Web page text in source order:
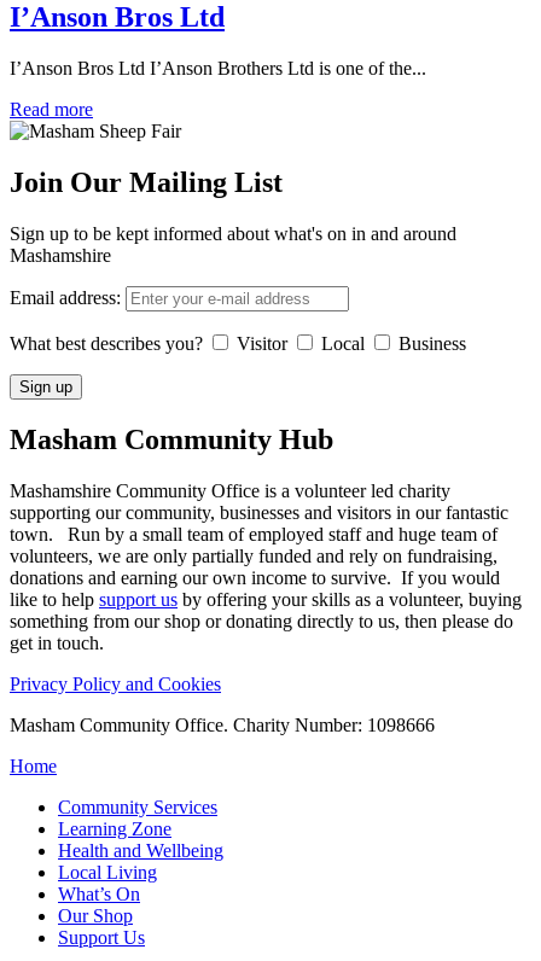
I’Anson Bros Ltd
I’Anson Bros Ltd I’Anson Brothers Ltd is one of the...
Read more
Join Our Mailing List
Sign up to be kept informed about what's on in and around
Mashamshire
Email address:
What best describes you? Visitor Local Business
Masham Community Hub
Mashamshire Community Office is a volunteer led charity
supporting our community, businesses and visitors in our fantastic
town. Run by a small team of employed staff and huge team of
volunteers, we are only partially funded and rely on fundraising,
donations and earning our own income to survive. If you would
like to help support us by offering your skills as a volunteer, buying
something from our shop or donating directly to us, then please do
get in touch.
Privacy Policy and Cookies
Masham Community Office. Charity Number: 1098666
Home
Community Services
Learning Zone
Health and Wellbeing
Local Living
What’s On
Our Shop
Support Us